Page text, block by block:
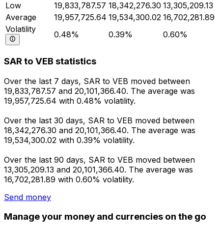
Low
19,833,787.57 18,342,276.30 13,305,209.13
Average
19,957,725.64 19,534,300.02 16,702,281.89
Volatility
0.48% 0.39% 0.60%
SAR to VEB statistics
Over the last 7 days, SAR to VEB moved between
19,833,787.57 and 20,101,366.40. The average was
19,957,725.64 with 0.48% volatility.
Over the last 30 days, SAR to VEB moved between
18,342,276.30 and 20,101,366.40. The average was
19,534,300.02 with 0.39% volatility.
Over the last 90 days, SAR to VEB moved between
13,305,209.13 and 20,101,366.40. The average was
16,702,281.89 with 0.60% volatility.
Send money
Manage your money and currencies on the go